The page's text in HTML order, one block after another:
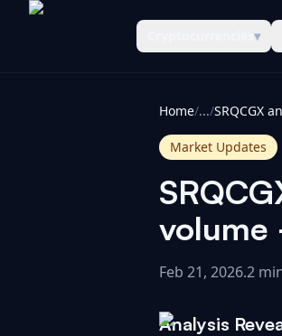
▾
Home/.../
Market Updates
volume
Feb 21, 2026.2
Analysis